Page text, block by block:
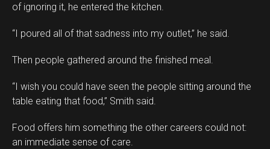
of ignoring it, he entered the kitchen.
“I poured all of that sadness into my outlet,” he said.
Then people gathered around the finished meal.
“I wish you could have seen the people sitting around the
table eating that food,” Smith said.
Food offers him something the other careers could not:
an immediate sense of care.